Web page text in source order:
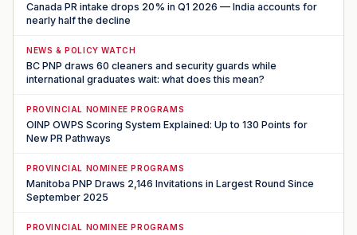
Canada PR intake drops 20% in Q1 2026 — India accounts for
nearly half the decline
NEWS & POLICY WATCH
BC PNP draws 60 cleaners and security guards while
international graduates wait: what does this mean?
PROVINCIAL NOMINEE PROGRAMS
OINP OWPS Scoring System Explained: Up to 130 Points for
New PR Pathways
PROVINCIAL NOMINEE PROGRAMS
Manitoba PNP Draws 2,146 Invitations in Largest Round Since
September 2025
PROVINCIAL NOMINEE PROGRAMS